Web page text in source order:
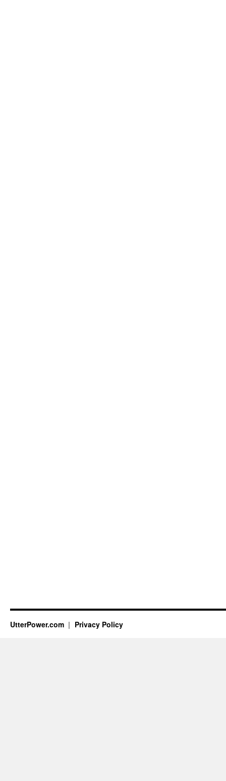
UtterPower.com Privacy Policy